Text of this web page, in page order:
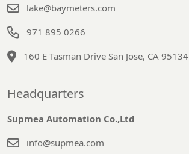
lake@baymeters.com
971 895 0266
160 E Tasman Drive San Jose, CA 95134
Headquarters
Supmea Automation Co.,Ltd
info@supmea.com